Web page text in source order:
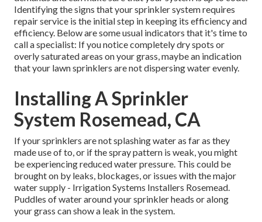
Identifying the signs that your sprinkler system requires
repair service is the initial step in keeping its efficiency and
efficiency. Below are some usual indicators that it's time to
call a specialist: If you notice completely dry spots or
overly saturated areas on your grass, maybe an indication
that your lawn sprinklers are not dispersing water evenly.
Installing A Sprinkler
System Rosemead, CA
If your sprinklers are not splashing water as far as they
made use of to, or if the spray pattern is weak, you might
be experiencing reduced water pressure. This could be
brought on by leaks, blockages, or issues with the major
water supply - Irrigation Systems Installers Rosemead.
Puddles of water around your sprinkler heads or along
yourgrass can show a leak in the system.